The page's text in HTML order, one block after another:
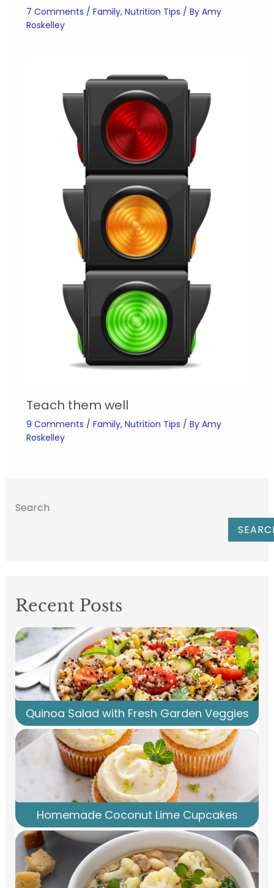
7 Comments / Family, Nutrition Tips / By Amy
Roskelley
Teach them well
9 Comments / Family, Nutrition Tips / By Amy
Roskelley
Search
Recent Posts
Quinoa Salad with Fresh Garden Veggies
Homemade Coconut Lime Cupcakes